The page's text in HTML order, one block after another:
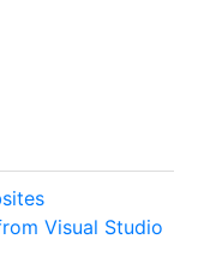
Visual Studio